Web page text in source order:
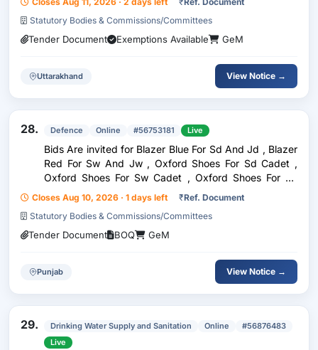
Statutory Bodies & Commissions/Committees
Tender Document Exemptions Available GeM
Uttarakhand View Notice →
28. Defence Online #56753181 Live
Bids Are invited for Blazer Blue For Sd And Jd , Blazer
Red For Sw And Jw , Oxford Shoes For Sd Cadet ,
Oxford Shoes For Sw Cadet , Oxford Shoes For Jd
And Jw Cadet
Closes Aug 10, 2026 · 1 days left ₹Ref. Document
Statutory Bodies & Commissions/Committees
Tender Document BOQ GeM
Punjab View Notice →
29. Drinking Water Supply and Sanitation Online
#56876483
Live